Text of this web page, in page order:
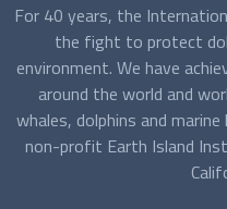
For 40 years, the
the fight to protect
environment. We have
around the world and
whales, dolphins and
non-profit Earth Island